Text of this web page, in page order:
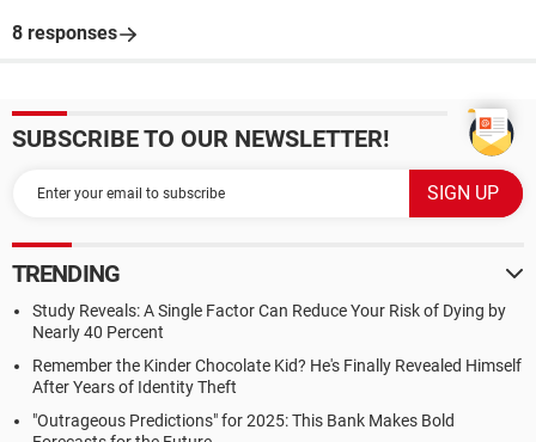
8 responses
SUBSCRIBE TO OUR NEWSLETTER!
TRENDING
Study Reveals: A Single Factor Can Reduce Your Risk of Dying by
Nearly 40 Percent
Remember the Kinder Chocolate Kid? He's Finally Revealed Himself
After Years of Identity Theft
"Outrageous Predictions" for 2025: This Bank Makes Bold